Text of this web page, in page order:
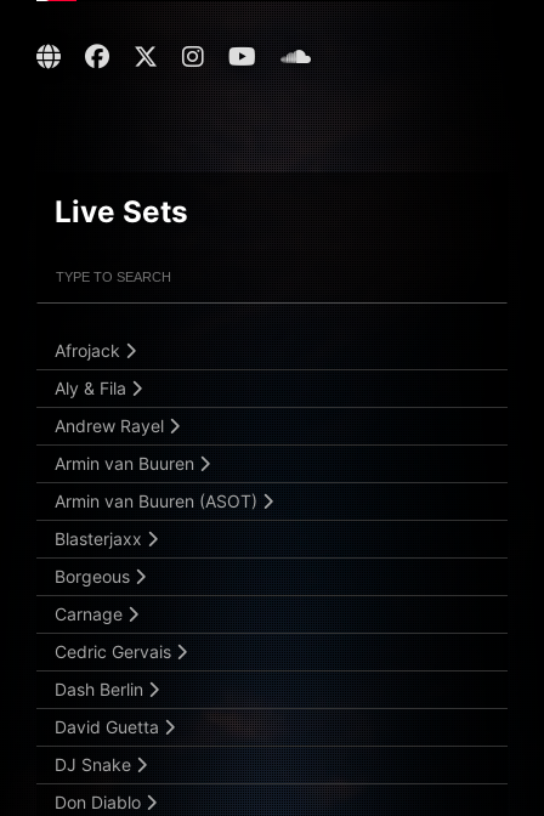
Live Sets
Submit Search
Afrojack
Aly & Fila
Andrew Rayel
Armin van Buuren
Armin van Buuren (ASOT)
Blasterjaxx
Borgeous
Carnage
Cedric Gervais
Dash Berlin
David Guetta
DJ Snake
Don Diablo